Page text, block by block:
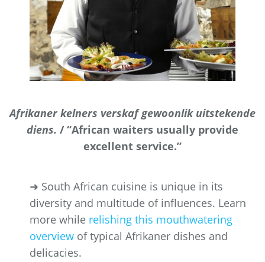
Afrikaner kelners verskaf gewoonlik uitstekende
diens. / “African waiters usually provide
excellent service.”
➜ South African cuisine is unique in its
diversity and multitude of influences. Learn
more while relishing this mouthwatering
overview of typical Afrikaner dishes and
delicacies.